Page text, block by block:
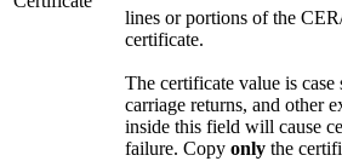
lines or portions of the
certificate.
The certificate value is case
carriage returns, and other
inside this field will cause
failure. Copy only the